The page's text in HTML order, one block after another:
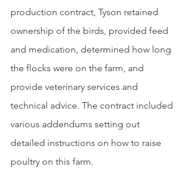
production contract, Tyson retained
ownership of the birds, provided feed
and medication, determined how long
the flocks were on the farm, and
provide veterinary services and
technical advice. The contract included
various addendums setting out
detailed instructions on how to raise
poultry on this farm.